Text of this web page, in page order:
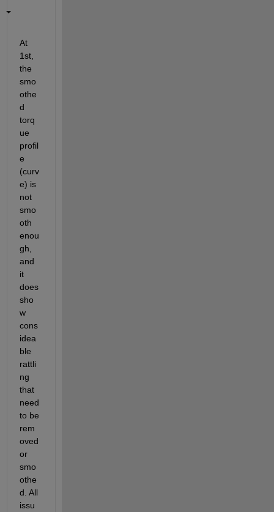
At
1st,
the
smo
othe
d
torq
ue
profil
e
(curv
e) is
not
smo
oth
enou
gh,
and
it
does
sho
w
cons
idea
ble
rattli
ng
that
need
to be
rem
oved
or
smo
othe
d. All
issu